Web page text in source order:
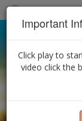
Important
Click play to
video click the